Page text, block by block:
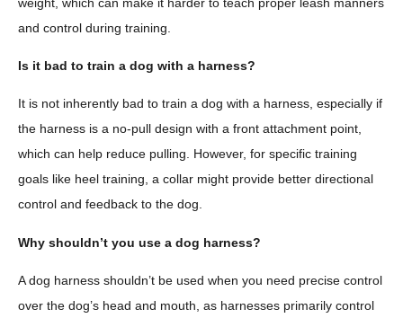
and control during training.
Is it bad to train a dog with a harness?
It is not inherently bad to train a dog with a harness, especially if
the harness is a no-pull design with a front attachment point,
which can help reduce pulling. However, for specific training
goals like heel training, a collar might provide better directional
control and feedback to the dog.
Why shouldn’t you use a dog harness?
A dog harness shouldn’t be used when you need precise control
over the dog’s head and mouth, as harnesses primarily control